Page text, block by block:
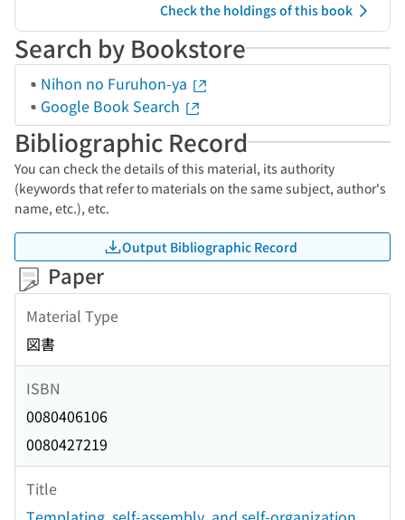
Check the holdings of this book
Search by Bookstore
Nihon no Furuhon-ya
Google Book Search
Bibliographic Record
You can check the details of this material, its authority
(keywords that refer to materials on the same subject, author's
name, etc.), etc.
Output Bibliographic Record
Paper
Material Type
図書
ISBN
0080406106
0080427219
Title